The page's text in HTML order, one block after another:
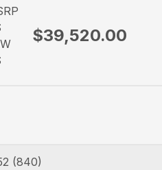
$39,520.00
(840)